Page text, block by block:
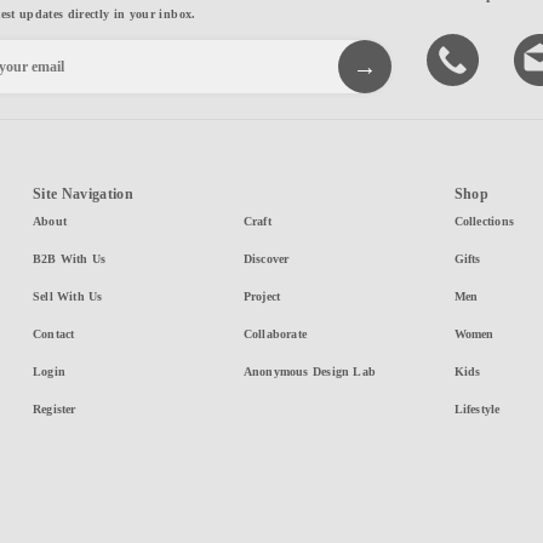
updates directly in your inbox.
Site Navigation
About
B2B With Us
Sell With Us
Contact
Login
Register
Craft
Discover
Project
Collaborate
Anonymous Design Lab
Shop
Collections
Gifts
Men
Women
Kids
Lifestyle